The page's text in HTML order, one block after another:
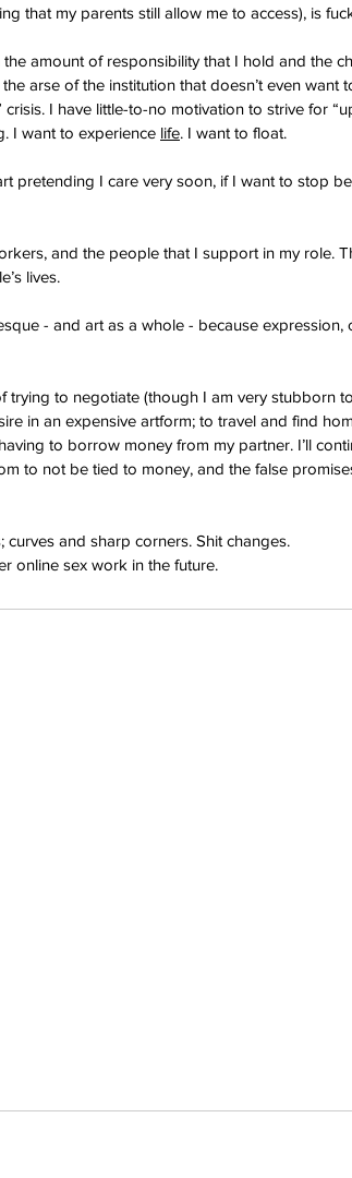
that my parents still allow me to access), is
the amount of responsibility that I hold and the
arse of the institution that doesn’t even
I have little-to-no motivation to strive for
I want to experience life. I want to float.
pretending I care very soon, if I want to stop
and the people that I support in my role.
lives.
- and art as a whole - because expression,
trying to negotiate (though I am very stubborn
in an expensive artform; to travel and find
to borrow money from my partner. I’ll
to not be tied to money, and the false
curves and sharp corners. Shit changes.
online sex work in the future.